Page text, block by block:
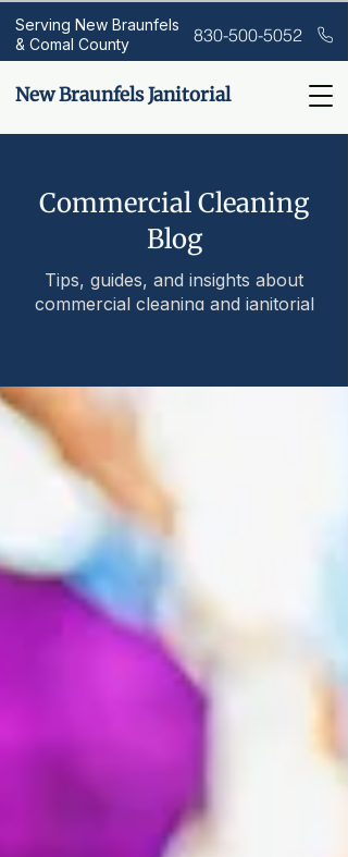
New Braunfels Janitorial
Serving New Braunfels
& Comal County
830-500-5052
Commercial Cleaning
Blog
Tips, guides, and insights about
commercial cleaning and janitorial